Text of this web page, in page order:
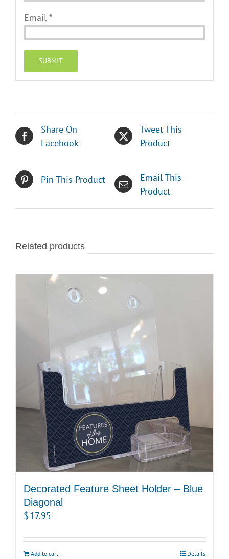
Email *
Share On
Facebook
Tweet This
Product
Pin This Product
Email This
Product
Related products
Decorated Feature Sheet Holder – Blue
Diagonal
$17.95
Add to cart Details